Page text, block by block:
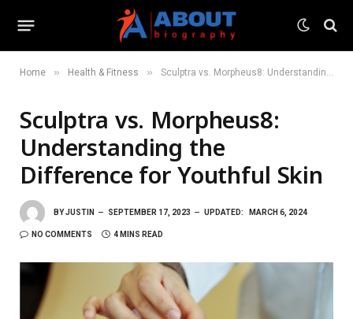
Home » Health & Fitness » Sculptra vs. Morpheus8: Understanding the Difference for Youthful Skin
Sculptra vs. Morpheus8:
Understanding the
Difference for Youthful Skin
BYJUSTIN SEPTEMBER 17, 2023 UPDATED: MARCH 6, 2024
NO COMMENTS 4 MINS READ